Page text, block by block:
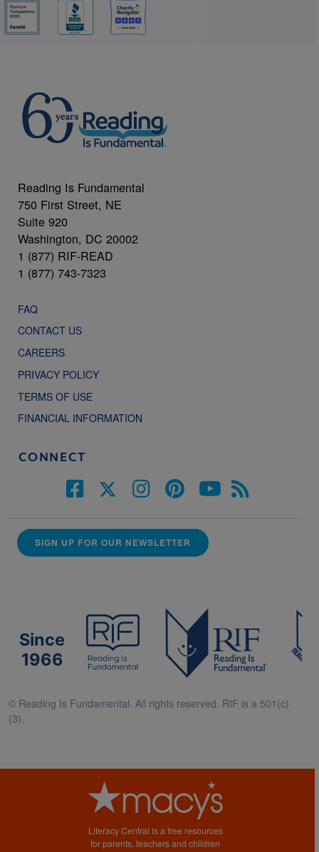
Reading Is Fundamental
750 First Street, NE
Suite 920
Washington, DC 20002
1 (877) RIF-READ
1 (877) 743-7323
FAQ
CONTACT US
CAREERS
PRIVACY POLICY
TERMS OF USE
FINANCIAL INFORMATION
CONNECT
SIGN UP FOR OUR NEWSLETTER
Since
1966
© Reading Is Fundamental. All rights reserved. RIF is a 501(c)
(3).
Literacy Central is a free resources
for parents, teachers and children